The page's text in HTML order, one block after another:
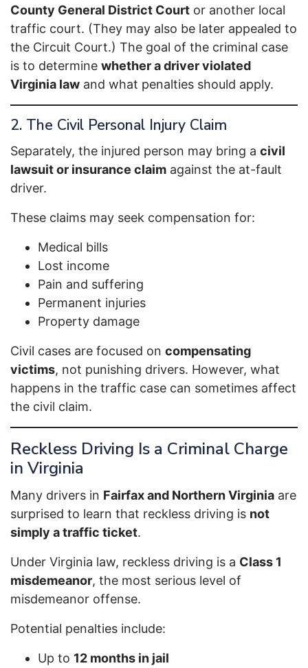
County General District Court or another local
traffic court. (They may also be later appealed to
the Circuit Court.) The goal of the criminal case
is to determine whether a driver violated
Virginia law and what penalties should apply.
2. The Civil Personal Injury Claim
Separately, the injured person may bring a civil
lawsuit or insurance claim against the at-fault
driver.
These claims may seek compensation for:
Medical bills
Lost income
Pain and suffering
Permanent injuries
Property damage
Civil cases are focused on compensating
victims, not punishing drivers. However, what
happens in the traffic case can sometimes affect
the civil claim.
Reckless Driving Is a Criminal Charge
in Virginia
Many drivers in Fairfax and Northern Virginia are
surprised to learn that reckless driving is not
simply a traffic ticket.
Under Virginia law, reckless driving is a Class 1
misdemeanor, the most serious level of
misdemeanor offense.
Potential penalties include:
Up to 12 months in jail